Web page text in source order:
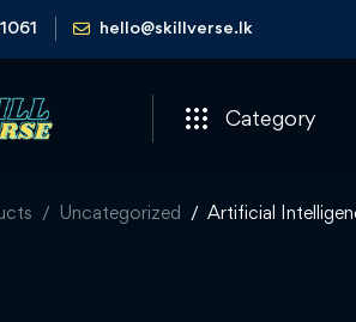
hello@skillverse.lk
Category
Uncategorized Artificial